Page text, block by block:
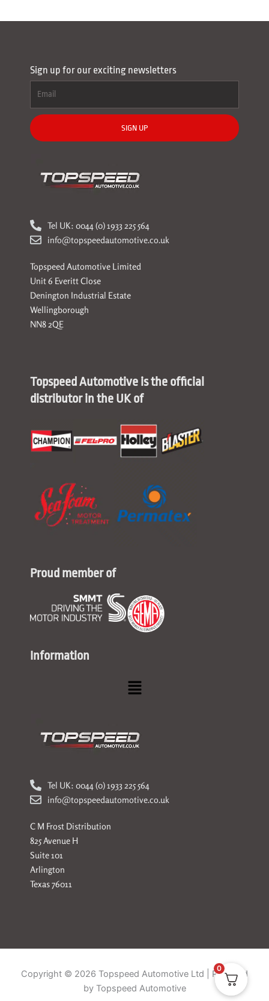
Sign up for our exciting newsletters
SIGN UP
Tel UK: 0044 (0) 1933 225 564
info@topspeedautomotive.co.uk
Topspeed Automotive Limited
Unit 6 Everitt Close
Denington Industrial Estate
Wellingborough
NN8 2QE
Topspeed Automotive is the official
distributor in the UK of
Proud member of
Information
Menu
Tel UK: 0044 (0) 1933 225 564
info@topspeedautomotive.co.uk
C M Frost Distribution
825 Avenue H
Suite 101
Arlington
Texas 76011
Copyright © 2026 Topspeed Automotive Ltd | Powered
by Topspeed Automotive
0